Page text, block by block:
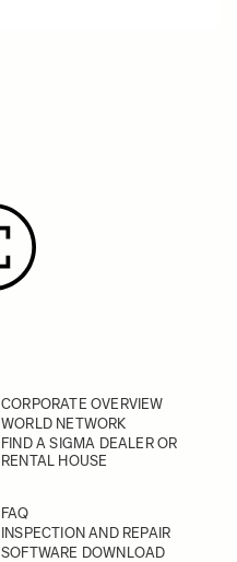
CORPORATE OVERVIEW
WORLD NETWORK
FIND A SIGMA DEALER OR
RENTAL HOUSE
FAQ
INSPECTION AND REPAIR
SOFTWARE DOWNLOAD